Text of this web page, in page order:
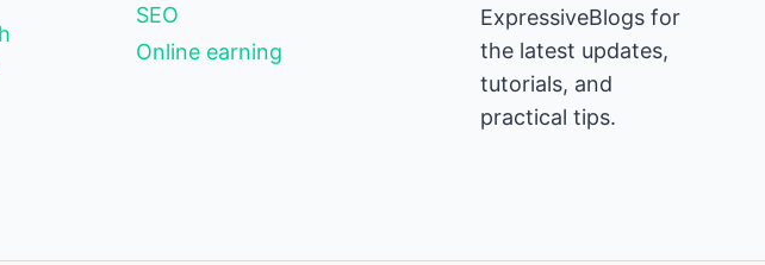
SEO
Online earning
ExpressiveBlogs for
the latest updates,
tutorials, and
practical tips.